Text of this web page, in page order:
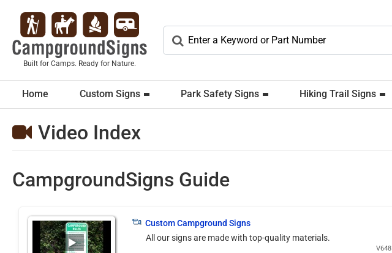
Built for Camps. Ready for Nature.
Home Custom Signs Park Safety Signs Hiking Trail Signs
Video Index
CampgroundSigns Guide
Custom Campground Signs
All our signs are made with top-quality materials.
V648